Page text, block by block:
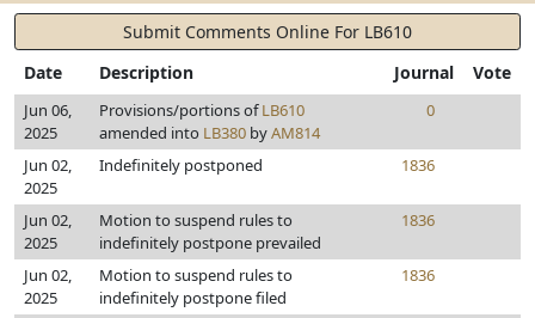
Submit Comments Online For LB610
Date
Description Journal Vote
Jun 06,
2025
Provisions/portions ofLB610
amended into LB380 byAM814
0
Jun 02,
2025
Indefinitely postponed 1836
Jun 02,
2025
Motion to suspend rules to
indefinitely postpone prevailed
1836
Jun 02,
2025
Motion to suspend rules to
indefinitely postpone filed
1836